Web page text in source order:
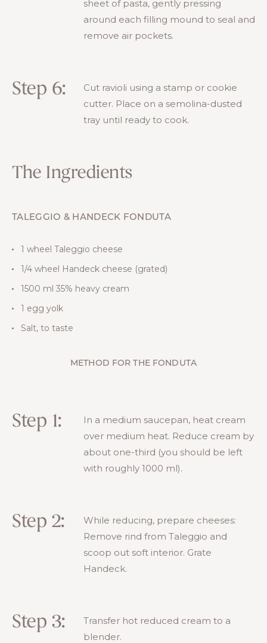
sheet of pasta, gently pressing
around each filling mound to seal and
remove air pockets.
Step 6:
Cut ravioli using a stamp or cookie
cutter. Place on a semolina-dusted
tray until ready to cook.
The Ingredients
TALEGGIO & HANDECK FONDUTA
1 wheel Taleggio cheese
1/4 wheel Handeck cheese (grated)
1500 ml 35% heavy cream
1 egg yolk
Salt, to taste
METHOD FOR THE FONDUTA
Step 1:
In a medium saucepan, heat cream
over medium heat. Reduce cream by
about one-third (you should be left
with roughly 1000 ml).
Step 2:
While reducing, prepare cheeses:
Remove rind from Taleggio and
scoop out soft interior. Grate
Handeck.
Step 3:
Transfer hot reduced cream to a
blender.